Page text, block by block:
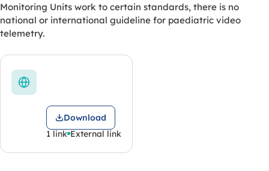
Monitoring Units work to certain standards, there is no
national or international guideline for paediatric video
telemetry.
Download
1 link External link